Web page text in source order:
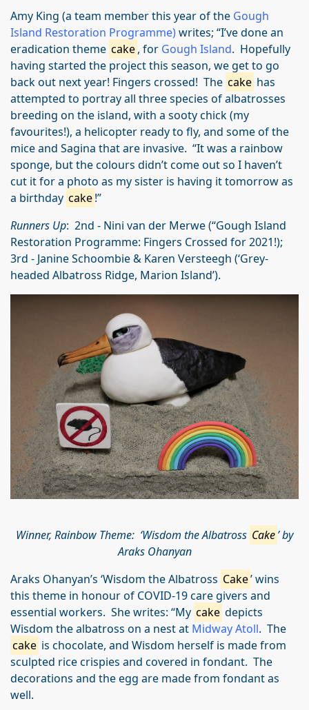
Amy King (a team member this year of the Gough
Island Restoration Programme)writes; “I’ve done an
eradication theme cake, for Gough Island. Hopefully
having started the project this season, we get to go
back out next year! Fingers crossed! The cake has
attempted to portray all three species of albatrosses
breeding on the island, with a sooty chick (my
favourites!), a helicopter ready to fly, and some of the
mice and Sagina that are invasive. “It was a rainbow
sponge, but the colours didn’t come out so I haven’t
cut it for a photo as my sister is having it tomorrow as
a birthday cake!”
Runners Up: 2nd - Nini van der Merwe (“Gough Island
Restoration Programme: Fingers Crossed for 2021!);
3rd - Janine Schoombie & Karen Versteegh (‘Grey-
headed Albatross Ridge, Marion Island’).
Winner, Rainbow Theme: ‘Wisdom the Albatross Cake’ by
Araks Ohanyan
Araks Ohanyan’s ‘Wisdom the Albatross Cake’ wins
this theme in honour of COVID-19 care givers and
essential workers. She writes: “My cake depicts
Wisdom the albatross on a nest at Midway Atoll. The
cake is chocolate, and Wisdom herself is made from
sculpted rice crispies and covered in fondant. The
decorations and the egg are made from fondant as
well.